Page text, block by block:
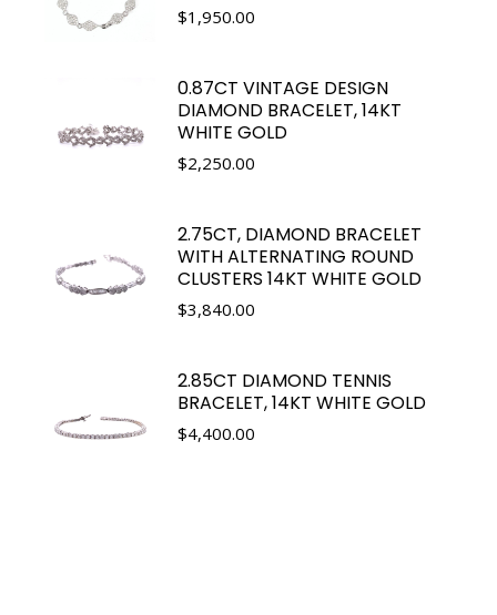
$1,950.00
0.87CT VINTAGE DESIGN
DIAMOND BRACELET, 14KT
WHITE GOLD
$2,250.00
2.75CT, DIAMOND BRACELET
WITH ALTERNATING ROUND
CLUSTERS 14KT WHITE GOLD
$3,840.00
2.85CT DIAMOND TENNIS
BRACELET, 14KT WHITE GOLD
$4,400.00